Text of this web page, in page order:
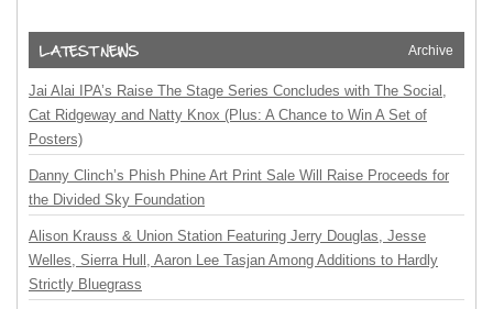
Archive
Jai Alai IPA’s Raise The Stage Series Concludes with The Social,
Cat Ridgeway and Natty Knox (Plus: A Chance to Win A Set of
Posters)
Danny Clinch’s Phish Phine Art Print Sale Will Raise Proceeds for
the Divided Sky Foundation
Alison Krauss & Union Station Featuring Jerry Douglas, Jesse
Welles, Sierra Hull, Aaron Lee Tasjan Among Additions to Hardly
Strictly Bluegrass